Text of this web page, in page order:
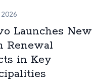
2026
Launches New
Renewal
in Key